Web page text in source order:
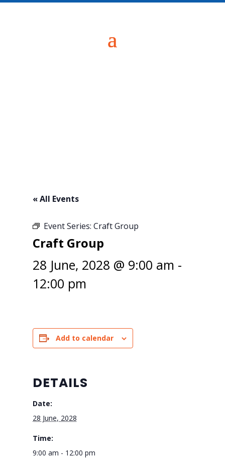
« All Events
Event Series: Craft Group
Craft Group
28 June, 2028 @ 9:00 am -
12:00 pm
Add to calendar
DETAILS
Date:
28 June, 2028
Time:
9:00 am - 12:00 pm